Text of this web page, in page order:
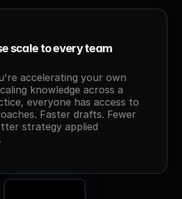
scale to every team
accelerating your own
knowledge across a
everyone has access to
Faster drafts. Fewer
strategy applied